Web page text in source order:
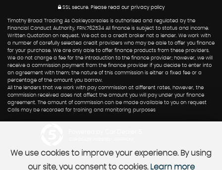
SSL secure. Please read our privacy policy
Timothy Broad Trading As Oakleycarsales is authorised and regulated by the
Financial Conduct Authority, FRN:762534 All finance is subject to status and income.
Written Quotation on request. We act as a credit broker not a lender. We work with
a number of carefully selected credit providers who may be able to offer you finance
for your purchase. We are only able to offer finance products from these providers.
We do not charge a fee for the introduction to the finance provider; however, we will
receive a commission payment from the finance provider if you decide to enter into
an agreement with them; the nature of this commission is either a fixed fee or a
percentage of the amount you borrow.
All the lenders that we work with pay commission at different rates, however, the
commission received does not affect the amount you will pay under your finance
agreement. The amount of commission can be made available to you on request
Calls may be recorded for training and monitoring purposes
We use cookies to improve your experience. By using
our site, you consent to cookies. Learn more